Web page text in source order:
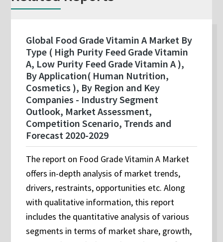
Global Food Grade Vitamin A Market By
Type ( High Purity Feed Grade Vitamin
A, Low Purity Feed Grade Vitamin A ),
By Application( Human Nutrition,
Cosmetics ), By Region and Key
Companies - Industry Segment
Outlook, Market Assessment,
Competition Scenario, Trends and
Forecast 2020-2029
The report on Food Grade Vitamin A Market
offers in-depth analysis of market trends,
drivers, restraints, opportunities etc. Along
with qualitative information, this report
includes the quantitative analysis of various
segments in terms of market share, growth,